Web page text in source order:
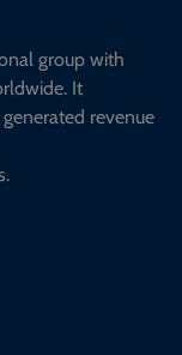
group with
It
revenue